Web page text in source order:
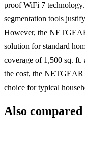
proof WiFi 7
segmentation tools
However, the
solution for standard
coverage of 1,500 sq.
the cost, the NETGEAR
choice for typical
Also compared